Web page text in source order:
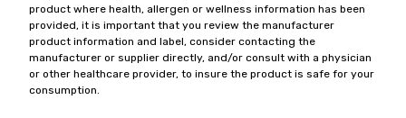
product where health, allergen or wellness information has been
provided, it is important that you review the manufacturer
product information and label, consider contacting the
manufacturer or supplier directly, and/or consult with a physician
or other healthcare provider, to insure the product is safe for your
consumption.